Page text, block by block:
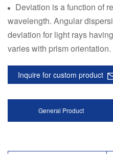
Deviation is a function of
wavelength. Angular
deviation for light rays
varies with prism orientation.
Inquire for custom product
General Product